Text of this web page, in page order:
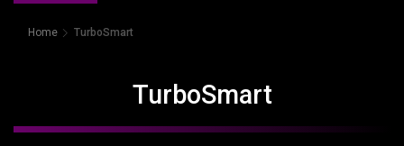
Home TurboSmart
TurboSmart